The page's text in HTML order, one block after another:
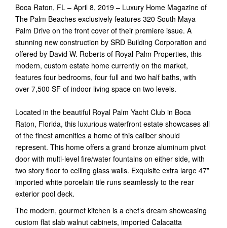
Boca Raton, FL – April 8, 2019 – Luxury Home Magazine of
The Palm Beaches exclusively features 320 South Maya
Palm Drive on the front cover of their premiere issue. A
stunning new construction by SRD Building Corporation and
offered by David W. Roberts of Royal Palm Properties, this
modern, custom estate home currently on the market,
features four bedrooms, four full and two half baths, with
over 7,500 SF of indoor living space on two levels.
Located in the beautiful Royal Palm Yacht Club in Boca
Raton, Florida, this luxurious waterfront estate showcases all
of the finest amenities a home of this caliber should
represent. This home offers a grand bronze aluminum pivot
door with multi-level fire/water fountains on either side, with
two story floor to ceiling glass walls. Exquisite extra large 47”
imported white porcelain tile runs seamlessly to the rear
exterior pool deck.
The modern, gourmet kitchen is a chef’s dream showcasing
custom flat slab walnut cabinets, imported Calacatta